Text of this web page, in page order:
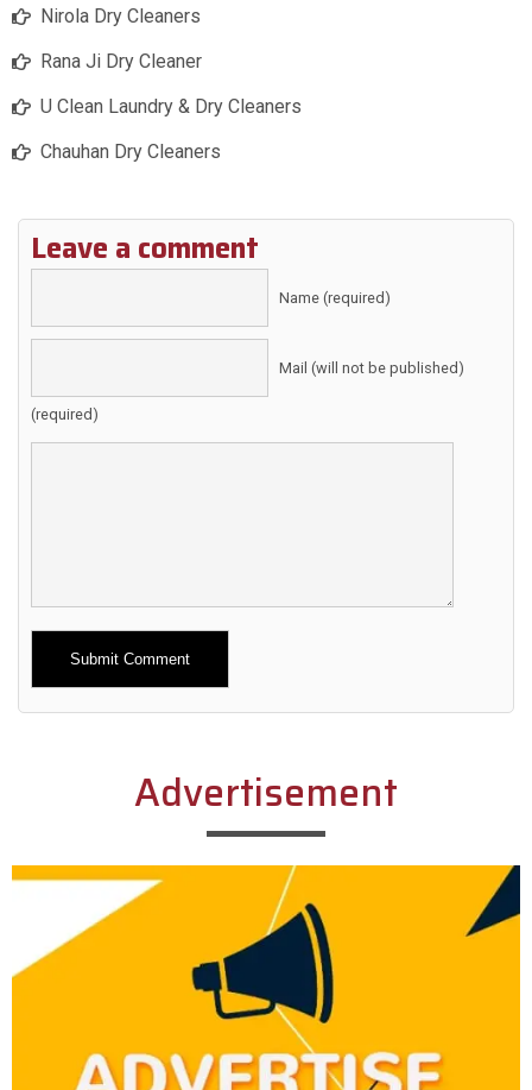
Nirola Dry Cleaners
Rana Ji Dry Cleaner
U Clean Laundry & Dry Cleaners
Chauhan Dry Cleaners
Leave a comment
Name (required)
Mail (will not be published)
(required)
Alternative:
Advertisement